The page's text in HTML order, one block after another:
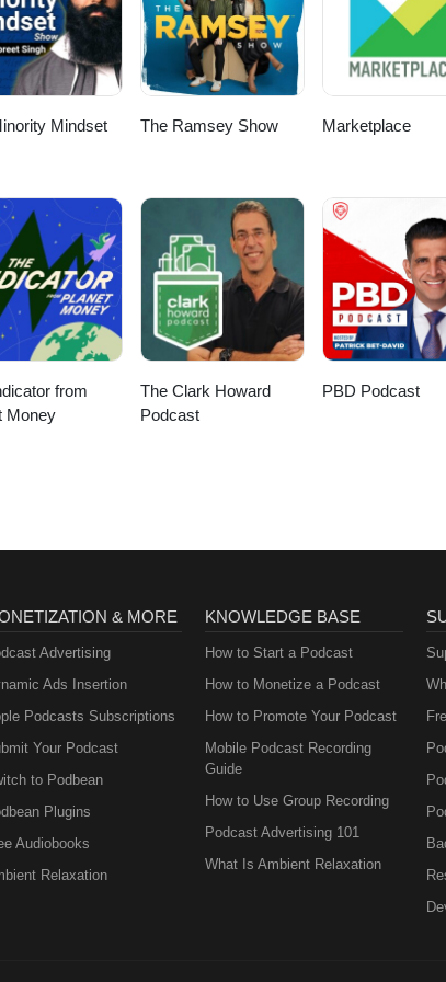
Data 15:22 Security and Zero Trust 20:53 Integration
Morning With AI 31:28 Ask Your Restaurant Anything
https://opsage.com Eric Lehto:
Mindset
The Ramsey Show Marketplace
from
Money
The Clark Howard
Podcast
PBD Podcast
& MORE
Advertising
Ads Insertion
Podcasts Subscriptions
Your Podcast
to Podbean
Plugins
Audiobooks
Relaxation
KNOWLEDGE BASE
How to Start a Podcast
How to Monetize a Podcast
How to Promote Your Podcast
Mobile Podcast Recording
Guide
How to Use Group Recording
Podcast Advertising 101
What Is Ambient Relaxation